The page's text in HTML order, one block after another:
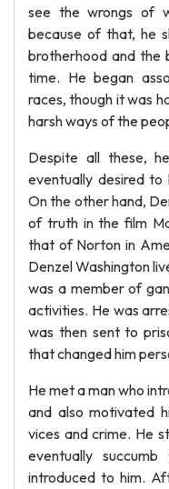
see the wrongs of
because of that, he
brotherhood and the
time. He began
races, though it was
harsh ways of the
Despite all these,
eventually desired
On the other hand,
of truth in the film
that of Norton in
Denzel Washington
was a member of
activities. He was
was then sent to
that changed him
He met a man who
and also motivated
vices and crime. He
eventually
introduced to him.